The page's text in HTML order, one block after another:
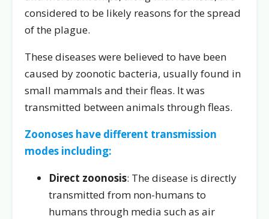
considered to be likely reasons for the spread
of the plague.
These diseases were believed to have been
caused by zoonotic bacteria, usually found in
small mammals and their fleas. It was
transmitted between animals through fleas.
Zoonoses have different transmission
modes including:
Direct zoonosis: The disease is directly
transmitted from non-humans to
humans through media such as air